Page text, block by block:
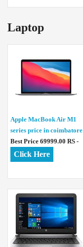
Laptop
Apple MacBook Air M1
series price in coimbatore
Best Price 69999.00 RS -
Click Here